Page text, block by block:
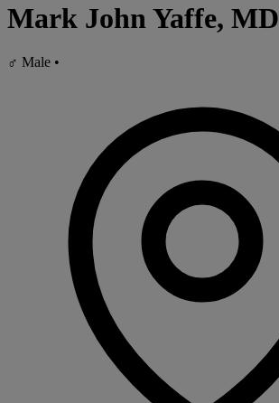
Mark John Yaffe, MD
♂ Male •